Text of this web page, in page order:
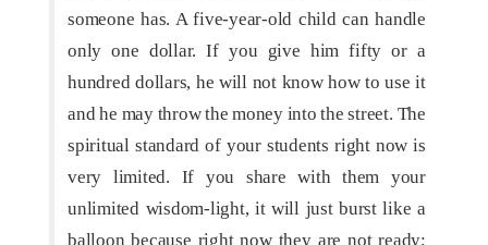
someone has. A five-year-old child can handle
only one dollar. If you give him fifty or a
hundred dollars, he will not know how to use it
and he may throw the money into the street. The
spiritual standard of your students right now is
very limited. If you share with them your
unlimited wisdom-light, it will just burst like a
balloon because right now they are not ready;